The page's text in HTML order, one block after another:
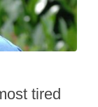
tired